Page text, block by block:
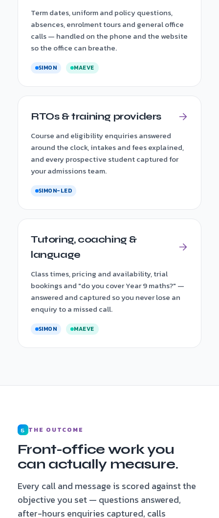
Term dates, uniform and policy questions,
absences, enrolment tours and general office
calls — handled on the phone and the website
so the office can breathe.
SIMON MAEVE
RTOs & training providers
Course and eligibility enquiries answered
around the clock, intakes and fees explained,
and every prospective student captured for
your admissions team.
SIMON-LED
Tutoring, coaching &
language
Class times, pricing and availability, trial
bookings and "do you cover Year 9 maths?" —
answered and captured so you never lose an
enquiry to a missed call.
SIMON MAEVE
5 THE OUTCOME
Front-office work you
can actually measure.
Every call and message is scored against the
objective you set — questions answered,
after-hours enquiries captured, calls